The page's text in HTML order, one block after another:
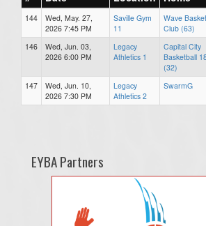
144
Wed, May. 27,
2026 7:45 PM
Saville Gym
11
Wave
Club (63)
146
Wed, Jun. 03,
2026 6:00 PM
Legacy
Athletics 1
Capital City
Basketball
(32)
147
Wed, Jun. 10,
2026 7:30 PM
Legacy
Athletics 2
SwarmG
EYBA Partners